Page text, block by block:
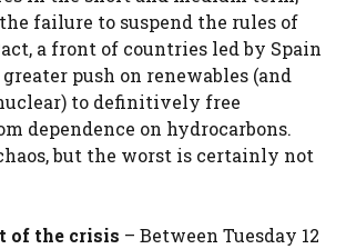
failure to suspend the rules of
a front of countries led by Spain
push on renewables (and
to definitively free
dependence on hydrocarbons.
but the worst is certainly not
of the crisis – Between Tuesday 12